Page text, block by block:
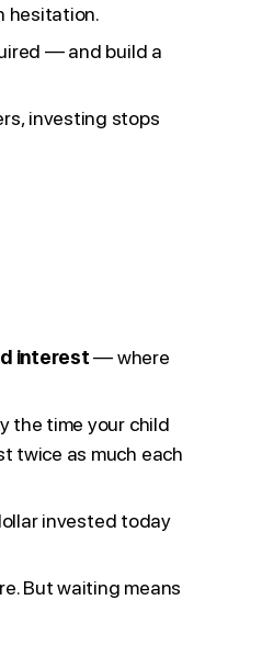
hesitation.
— and build a
investing stops
interest— where
the time your child
twice as much each
invested today
But waiting means